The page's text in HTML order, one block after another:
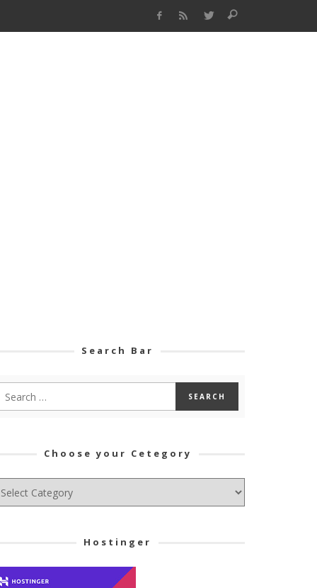
Search Bar
Choose your Cetegory
Hostinger